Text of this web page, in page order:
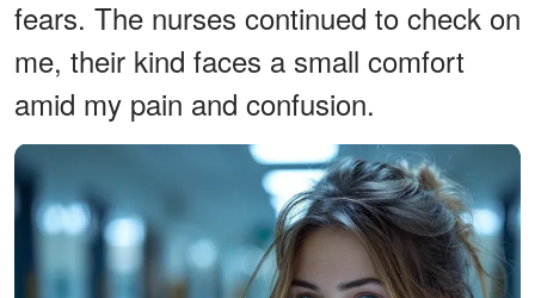
fears. The nurses continued to check on
me, their kind faces a small comfort
amid my pain and confusion.